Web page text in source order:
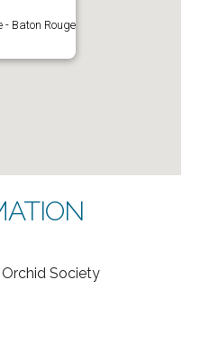
- Baton Rouge
Society